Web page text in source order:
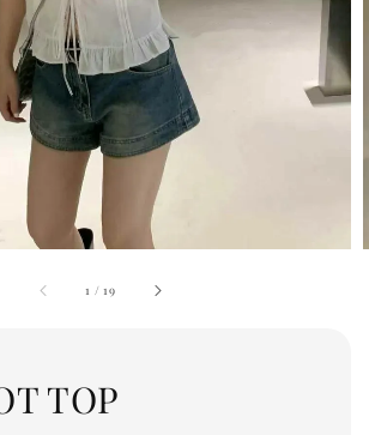
1 /19
TOP